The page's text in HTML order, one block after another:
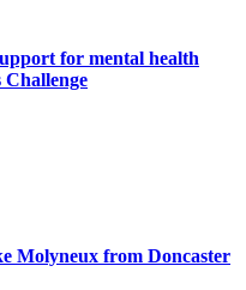
for mental health
Molyneux from Doncaster